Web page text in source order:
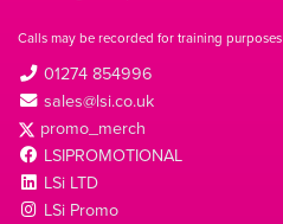
Calls may be recorded for training purposes
01274 854996
sales@lsi.co.uk
promo_merch
LSIPROMOTIONAL
LSi LTD
LSi Promo